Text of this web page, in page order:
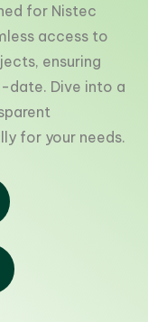
for Nistec
access to
ensuring
date. Dive into a
for your needs.